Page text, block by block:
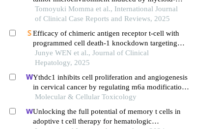
derived suppressor cells and its relationship with
cancer cachexia
Tomoyuki Momma et al., International Journal
of Clinical Case Reports and Reviews, 2025
Efficacy of chimeric antigen receptor t-cell with
programmed cell death-1 knockdown targeting
folate receptor alpha in killing hepatoma cells
Junye WEN et al., Journal of Clinical
Hepatology, 2025
Ythdc1 inhibits cell proliferation and angiogenesis
in cervical cancer by regulating m6a modification
of socs4 mrna
Molecular & Cellular Toxicology
Unlocking the full potential of memory t cells in
adoptive t cell therapy for hematologic